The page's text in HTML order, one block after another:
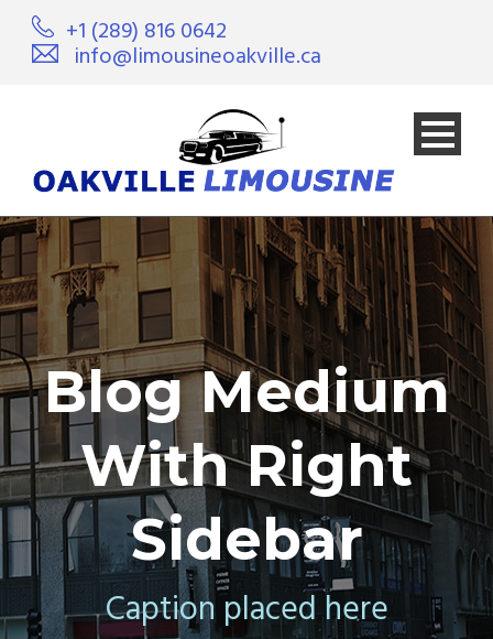
+1 (289) 816 0642
info@limousineoakville.ca
Blog Medium
With Right
Sidebar
Caption placed here